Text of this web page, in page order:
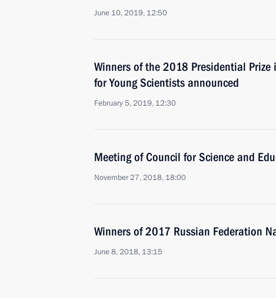
June 10, 2019, 12:50
Winners of the 2018 Presidential
for Young Scientists announced
February 5, 2019, 12:30
Meeting of Council for Science and
November 27, 2018, 18:00
Winners of 2017 Russian Federation
June 8, 2018, 13:15